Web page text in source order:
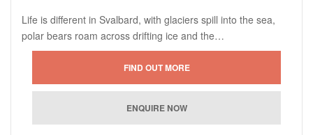
Life is different in Svalbard, with glaciers spill into the sea,
polar bears roam across drifting ice and the…